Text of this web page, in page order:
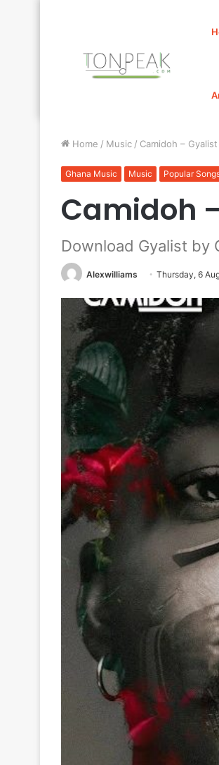
Home / Music / Camidoh –
Ghana Music Music Popular
Camidoh
Download Gyalist by
Alexwilliams Thursday, 6